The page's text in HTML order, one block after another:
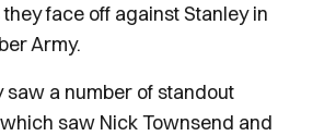
face off against Stanley in
Army.
saw a number of standout
saw Nick Townsend and